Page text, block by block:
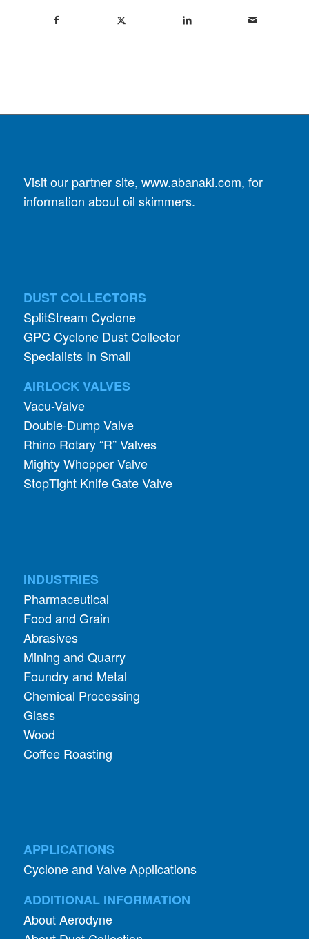
Visit our partner site, www.abanaki.com, for
information about oil skimmers.
DUST COLLECTORS
SplitStream Cyclone
GPC Cyclone Dust Collector
Specialists In Small
AIRLOCK VALVES
Vacu-Valve
Double-Dump Valve
Rhino Rotary “R” Valves
Mighty Whopper Valve
StopTight Knife Gate Valve
INDUSTRIES
Pharmaceutical
Food and Grain
Abrasives
Mining and Quarry
Foundry and Metal
Chemical Processing
Glass
Wood
Coffee Roasting
APPLICATIONS
Cyclone and Valve Applications
ADDITIONAL INFORMATION
About Aerodyne